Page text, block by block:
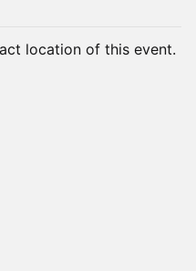
location of this event.